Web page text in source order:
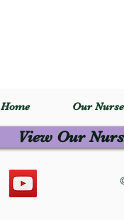
Home Our
View Our